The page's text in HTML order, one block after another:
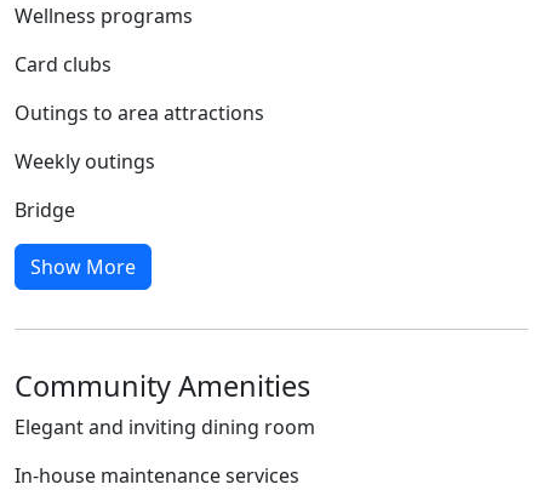
Wellness programs
Card clubs
Outings to area attractions
Weekly outings
Bridge
Show More
Community Amenities
Elegant and inviting dining room
In-house maintenance services